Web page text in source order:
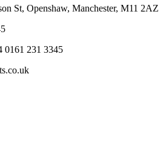
St, Openshaw, Manchester, M11 2AZ
0161 231 3345